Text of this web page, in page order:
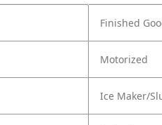
Finished
Motorized
Ice Maker/